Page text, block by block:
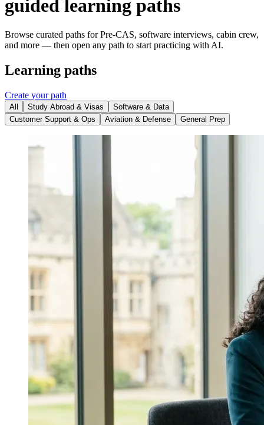
guided learning paths
Browse curated paths for Pre-CAS, software interviews, cabin crew,
and more — then open any path to start practicing with AI.
Learning paths
Create your path
All Study Abroad & Visas
Software & Data
Customer Support & Ops
Aviation & Defense General Prep